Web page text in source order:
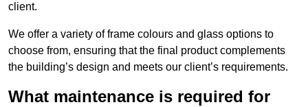
client.
We offer a variety of frame colours and glass options to
choose from, ensuring that the final product complements
the building’s design and meets our client’s requirements.
What maintenance is required for